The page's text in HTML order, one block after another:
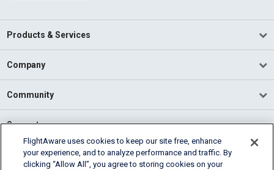
Products & Services
Company
Community
Support
English (USA)
2026 FlightAware
FlightAware uses cookies to keep our site free, enhance
your experience, and to analyze performance and traffic. By
clicking “Allow All”, you agree to storing cookies on your